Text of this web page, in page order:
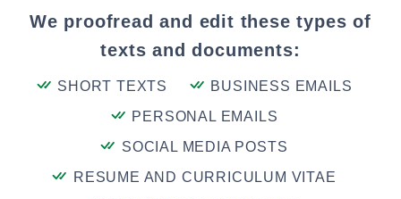
We proofread and edit these types of
texts and documents:
SHORT TEXTS
BUSINESS EMAILS
PERSONAL EMAILS
SOCIAL MEDIA POSTS
RESUME AND CURRICULUM VITAE